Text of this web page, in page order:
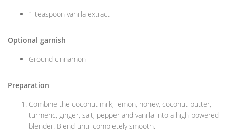
1 teaspoon vanilla extract
Optional garnish
Ground cinnamon
Preparation
Combine the coconut milk, lemon, honey, coconut butter,
turmeric, ginger, salt, pepper and vanilla into a high powered
blender. Blend until completely smooth.